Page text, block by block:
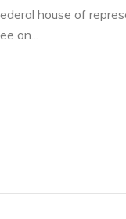
house of
on...